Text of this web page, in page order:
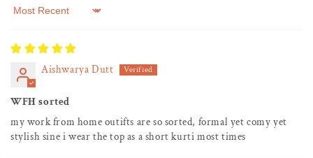
Sort by
Aishwarya Dutt
WFH sorted
my work from home outifts are so sorted, formal yet comy yet
stylish sine i wear the top as a short kurti most times